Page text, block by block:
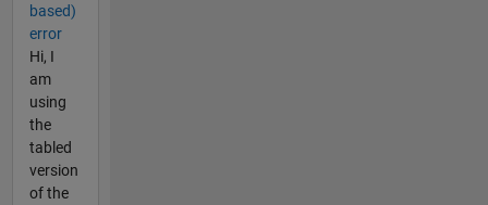
based)
error
Hi, I
am
using
the
tabled
version
of the